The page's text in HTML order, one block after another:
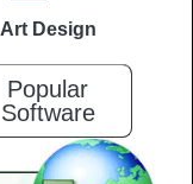
Art Design
Popular
Software